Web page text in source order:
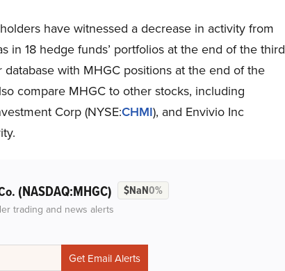
have witnessed a decrease in activity from
in 18 hedge funds’ portfolios at the end of the third
with MHGC positions at the end of the
compare MHGC to other stocks, including
Corp (NYSE:CHMI), and Envivio Inc
(NASDAQ:MHGC) $NaN0%
trading and news alerts